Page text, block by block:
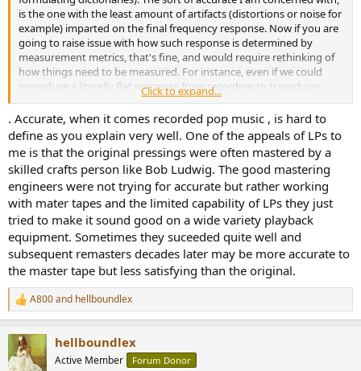
is the one with the least amount of artifacts (distortions or noise for
example) imparted on the final frequency response. Now if you are
going to raise issue with how such response is determined by
measurement metrics, that's fine, and would require rethinking of
how things need to be measured. For instance, even if we could
reproduce a literally flat response from recording to transducer
transmission eventually, would it be fair to call something "accurate"
if the recording was done binuarally, yet played back on a set of
stereo speakers? Seems like a category error in that sense.
So my usage of accurate doesn't relate to "true to life" in strictly all
senses of the notion. Accurate to me is simply a term I would
employ on a technical level when evaluating if the transmission
processes maintains signal fidelity. Totally irrespective of the sort of
listening setup being used. There's far too many moving parts
when considering the eventual final wave output (simply turning
your head away from the listening position instantly tosses
accuracy out the door in a speaker setup), while in a headphone
setup, without personalized HRTF's it would also toss accuracy
notions out the door.
Other viable way I see of establishing "accurate" sound would be a
preference subjectivity evaluation. Meaning you would have to
establish what accuracy would even mean definitionally yourself.
The benchmark I feel would be basically involving taking listeners,
Click to expand...
. Accurate, when it comes recorded pop music , is hard to
define as you explain very well. One of the appeals of LPs to
me is that the original pressings were often mastered by a
skilled crafts person like Bob Ludwig. The good mastering
engineers were not trying for accurate but rather working
with mater tapes and the limited capability of LPs they just
tried to make it sound good on a wide variety playback
equipment. Sometimes they suceeded quite well and
subsequent remasters decades later may be more accurate to
the master tape but less satisfying than the original.
R
e
c
t
A800and hellboundlex
hellboundlex
Active Member Forum Donor